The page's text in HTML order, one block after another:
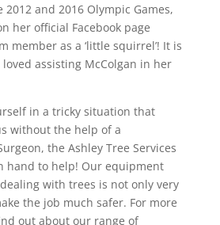
and 2016 Olympic Games,
her official Facebook page
member as a ‘little squirrel’! It is
assisting McColgan in her
in a tricky situation that
without the help of a
the Ashley Tree Services
hand to help! Our equipment
with trees is not only very
the job much safer. For more
out about our range of